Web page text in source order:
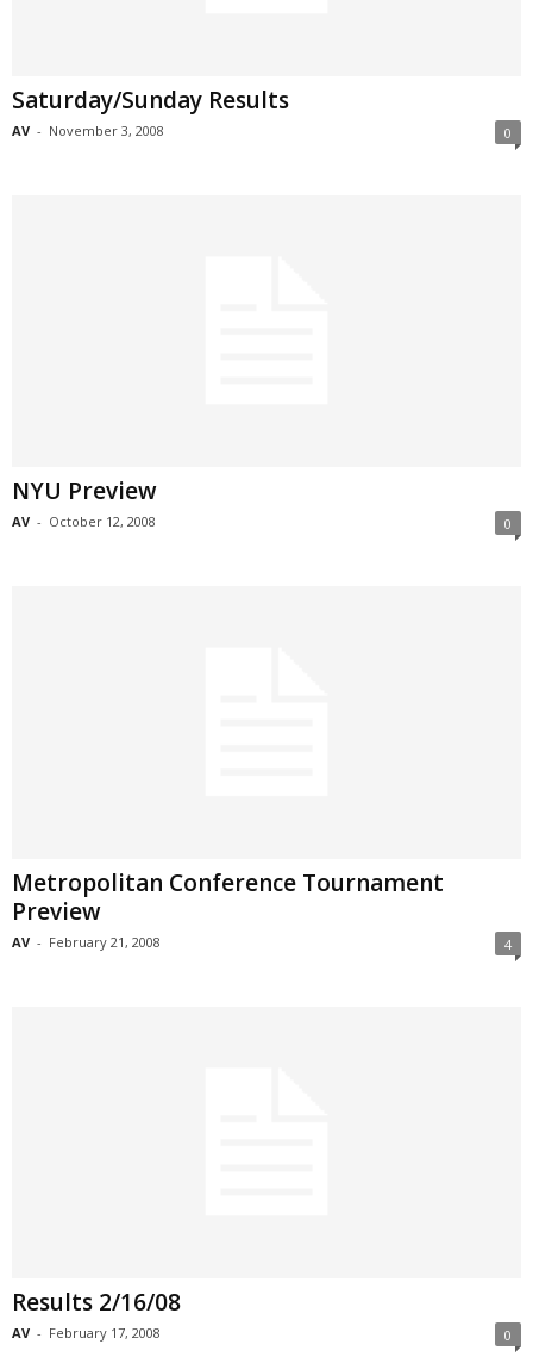
Saturday/Sunday Results
AV - November 3, 2008 0
NYU Preview
AV - October 12, 2008 0
Metropolitan Conference Tournament
Preview
AV - February 21, 2008 4
Results 2/16/08
AV - February 17, 2008 0